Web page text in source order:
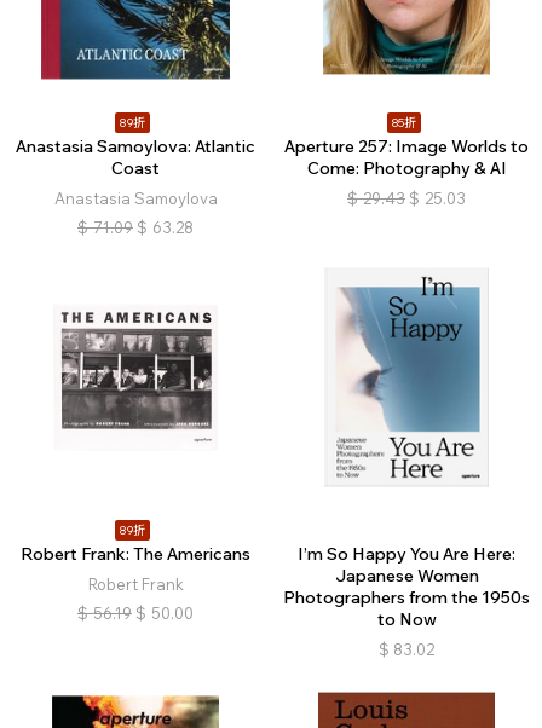
89折
Anastasia Samoylova: Atlantic
Coast
Anastasia Samoylova
$ 71.09 $ 63.28
85折
Aperture 257: Image Worlds to
Come: Photography & AI
$ 29.43 $ 25.03
89折
Robert Frank: The Americans
Robert Frank
$ 56.19 $ 50.00
I’m So Happy You Are Here:
Japanese Women
Photographers from the 1950s
to Now
$ 83.02